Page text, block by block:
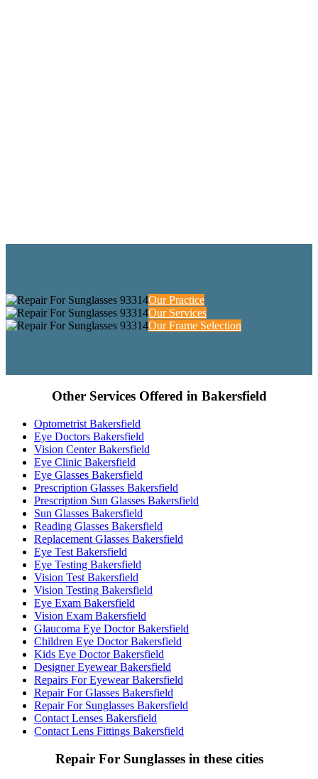
Our Practice
Our Services
Our Frame Selection
Other Services Offered in Bakersfield
Optometrist Bakersfield
Eye Doctors Bakersfield
Vision Center Bakersfield
Eye Clinic Bakersfield
Eye Glasses Bakersfield
Prescription Glasses Bakersfield
Prescription Sun Glasses Bakersfield
Sun Glasses Bakersfield
Reading Glasses Bakersfield
Replacement Glasses Bakersfield
Eye Test Bakersfield
Eye Testing Bakersfield
Vision Test Bakersfield
Vision Testing Bakersfield
Eye Exam Bakersfield
Vision Exam Bakersfield
Glaucoma Eye Doctor Bakersfield
Children Eye Doctor Bakersfield
Kids Eye Doctor Bakersfield
Designer Eyewear Bakersfield
Repairs For Eyewear Bakersfield
Repair For Glasses Bakersfield
Repair For Sunglasses Bakersfield
Contact Lenses Bakersfield
Contact Lens Fittings Bakersfield
Repair For Sunglasses in these cities